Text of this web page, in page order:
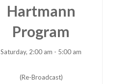
Hartmann
Program
Saturday, 2:00 am - 5:00 am
(Re-Broadcast)